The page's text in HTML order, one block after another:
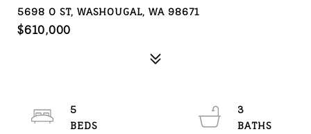
5698 O ST, WASHOUGAL, WA 98671
$610,000
5
3